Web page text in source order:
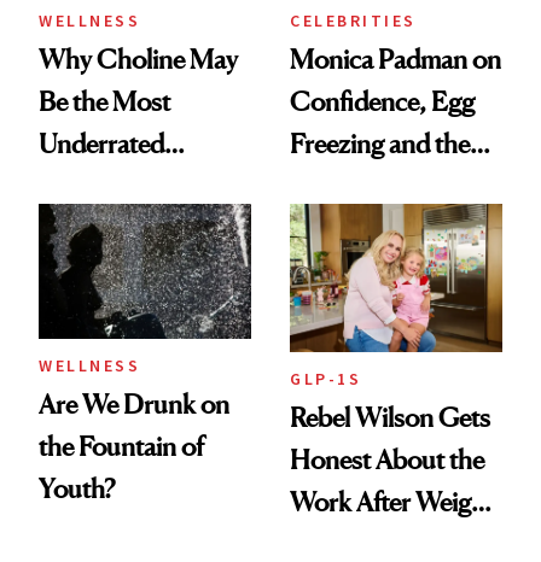
WELLNESS
Why Choline May
Be the Most
Underrated
Women's Health
CELEBRITIES
Monica Padman on
Confidence, Egg
Freezing and the
Always Goes Back
To
WELLNESS
Are We Drunk on
the Fountain of
Youth?
GLP-1S
Rebel Wilson Gets
Honest About the
Work After Weight